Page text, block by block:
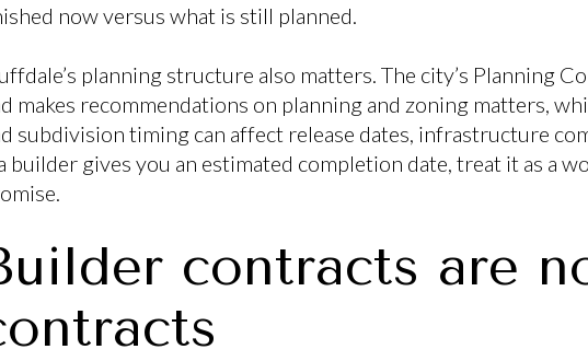
now versus what is still planned.
planning structure also matters. The city’s Planning
makes recommendations on planning and zoning matters,
subdivision timing can affect release dates, infrastructure
builder gives you an estimated completion date, treat it as a
contracts are